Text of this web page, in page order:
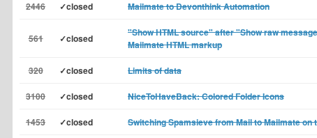
2446 ✓closed Mailmate to Devonthink Automation
561 ✓closed
"Show HTML source" after "Show raw
Mailmate HTML markup
320 ✓closed Limits of data
3100 ✓closed NiceToHaveBack: Colored Folder Icons
1453 ✓closed Switching Spamsieve from Mail to Mailmate on